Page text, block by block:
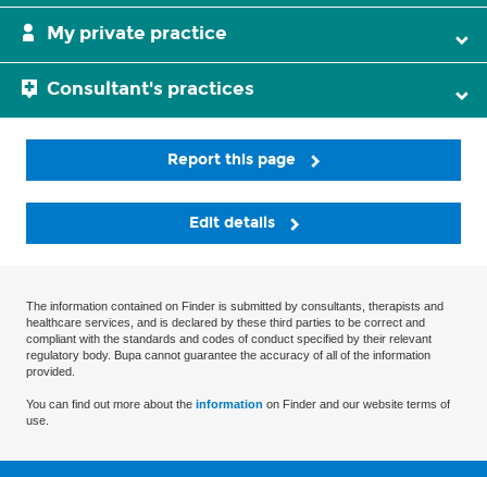
My private practice
Consultant's practices
Report this page
Edit details
The information contained on Finder is submitted by consultants, therapists and
healthcare services, and is declared by these third parties to be correct and
compliant with the standards and codes of conduct specified by their relevant
regulatory body. Bupa cannot guarantee the accuracy of all of the information
provided.
You can find out more about the information on Finder and our website terms of
use.